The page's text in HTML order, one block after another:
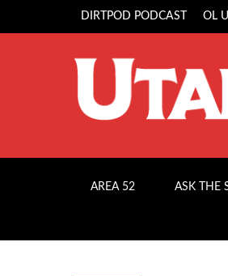
DIRTPOD PODCAST OL
AREA 52 ASK THE